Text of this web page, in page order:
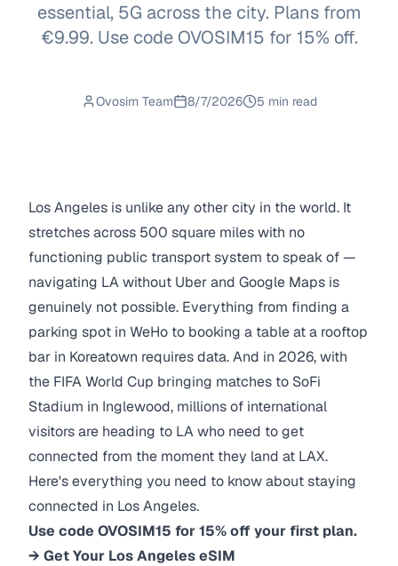
essential, 5G across the city. Plans from
€9.99. Use code OVOSIM15 for 15% off.
Ovosim Team 8/7/2026 5 min read
Los Angeles is unlike any other city in the world. It
stretches across 500 square miles with no
functioning public transport system to speak of —
navigating LA without Uber and Google Maps is
genuinely not possible. Everything from finding a
parking spot in WeHo to booking a table at a rooftop
bar in Koreatown requires data. And in 2026, with
the FIFA World Cup bringing matches to SoFi
Stadium in Inglewood, millions of international
visitors are heading to LA who need to get
connected from the moment they land at LAX.
Here's everything you need to know about staying
connected in Los Angeles.
Use code OVOSIM15 for 15% off your first plan.
→ Get Your Los Angeles eSIM